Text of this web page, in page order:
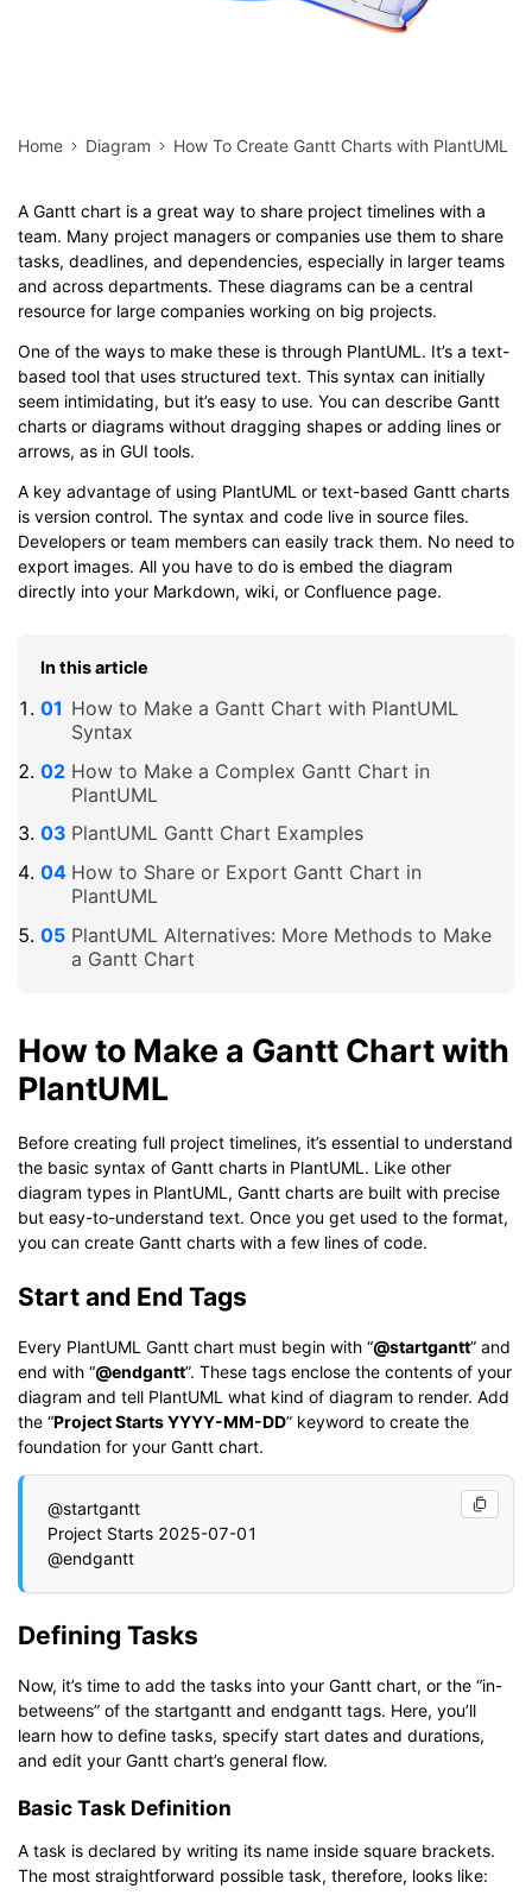
Home Diagram How To Create Gantt Charts with PlantUML
A Gantt chart is a great way to share project timelines with a
team. Many project managers or companies use them to share
tasks, deadlines, and dependencies, especially in larger teams
and across departments. These diagrams can be a central
resource for large companies working on big projects.
One of the ways to make these is through PlantUML. It’s a text-
based tool that uses structured text. This syntax can initially
seem intimidating, but it’s easy to use. You can describe Gantt
charts or diagrams without dragging shapes or adding lines or
arrows, as in GUI tools.
A key advantage of using PlantUML or text-based Gantt charts
is version control. The syntax and code live in source files.
Developers or team members can easily track them. No need to
export images. All you have to do is embed the diagram
directly into your Markdown, wiki, or Confluence page.
In this article
How to Make a Gantt Chart with PlantUML
Syntax
How to Make a Complex Gantt Chart in
PlantUML
PlantUML Gantt Chart Examples
How to Share or Export Gantt Chart in
PlantUML
PlantUML Alternatives: More Methods to Make
a Gantt Chart
How to Make a Gantt Chart with
PlantUML
Before creating full project timelines, it’s essential to understand
the basic syntax of Gantt charts in PlantUML. Like other
diagram types in PlantUML, Gantt charts are built with precise
but easy-to-understand text. Once you get used to the format,
you can create Gantt charts with a few lines of code.
Start and End Tags
Every PlantUML Gantt chart must begin with “@startgantt” and
end with “@endgantt”. These tags enclose the contents of your
diagram and tell PlantUML what kind of diagram to render. Add
the “Project Starts YYYY-MM-DD” keyword to create the
foundation for your Gantt chart.
@startgantt
Project Starts 2025-07-01
Defining Tasks
Now, it’s time to add the tasks into your Gantt chart, or the “in-
betweens” of the startgantt and endgantt tags. Here, you’ll
learn how to define tasks, specify start dates and durations,
and edit your Gantt chart’s general flow.
Basic Task Definition
A task is declared by writing its name inside square brackets.
The most straightforward possible task, therefore, looks like: